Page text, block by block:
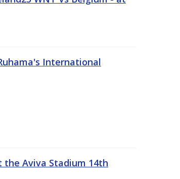
International
the Aviva Stadium 14th